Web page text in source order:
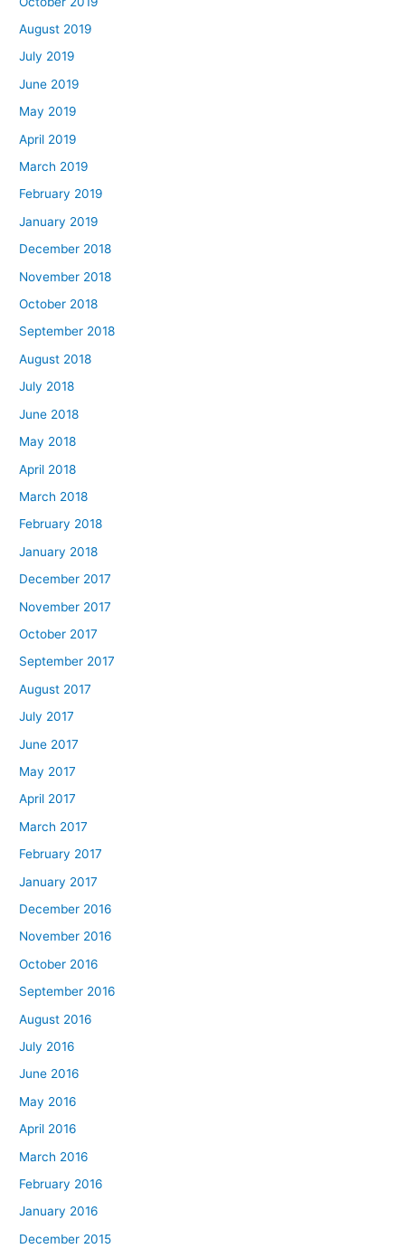
August 2019
July 2019
June 2019
May 2019
April 2019
March 2019
February 2019
January 2019
December 2018
November 2018
October 2018
September 2018
August 2018
July 2018
June 2018
May 2018
April 2018
March 2018
February 2018
January 2018
December 2017
November 2017
October 2017
September 2017
August 2017
July 2017
June 2017
May 2017
April 2017
March 2017
February 2017
January 2017
December 2016
November 2016
October 2016
September 2016
August 2016
July 2016
June 2016
May 2016
April 2016
March 2016
February 2016
January 2016
December 2015